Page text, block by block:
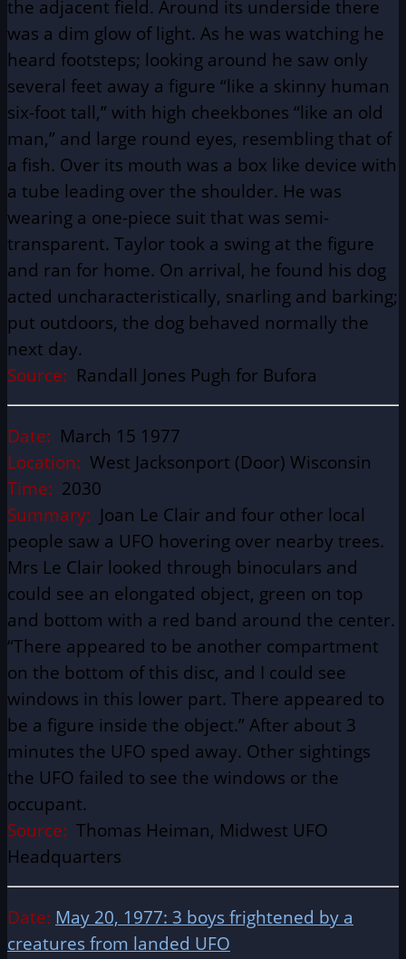
the adjacent field. Around its underside there
was a dim glow of light. As he was watching he
heard footsteps; looking around he saw only
several feet away a figure “like a skinny human
six-foot tall,” with high cheekbones “like an old
man,” and large round eyes, resembling that of
a fish. Over its mouth was a box like device with
a tube leading over the shoulder. He was
wearing a one-piece suit that was semi-
transparent. Taylor took a swing at the figure
and ran for home. On arrival, he found his dog
acted uncharacteristically, snarling and barking;
put outdoors, the dog behaved normally the
next day.
Source: Randall Jones Pugh for Bufora
Date: March 15 1977
Location: West Jacksonport (Door) Wisconsin
Time: 2030
Summary: Joan Le Clair and four other local
people saw a UFO hovering over nearby trees.
Mrs Le Clair looked through binoculars and
could see an elongated object, green on top
and bottom with a red band around the center.
“There appeared to be another compartment
on the bottom of this disc, and I could see
windows in this lower part. There appeared to
be a figure inside the object.” After about 3
minutes the UFO sped away. Other sightings
the UFO failed to see the windows or the
occupant.
Source: Thomas Heiman, Midwest UFO
Headquarters
Date: May 20, 1977: 3 boys frightened by a
creatures from landed UFO